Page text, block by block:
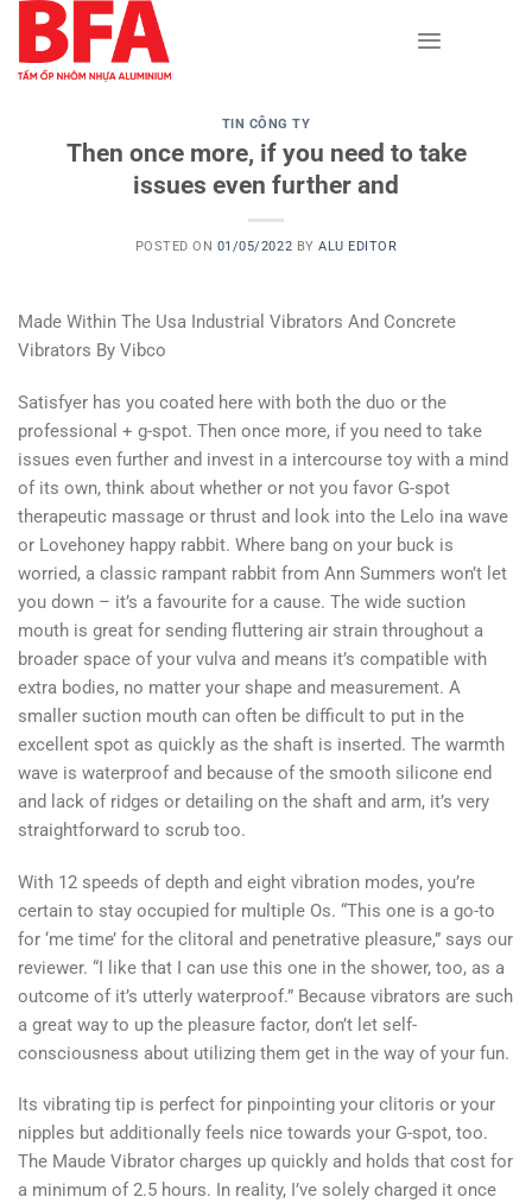
content
TIN CÔNG TY
Then once more, if you need to take
issues even further and
POSTED ON 01/05/2022 BYALU EDITOR
Made Within The Usa Industrial Vibrators And Concrete
Vibrators By Vibco
Satisfyer has you coated here with both the duo or the
professional + g-spot. Then once more, if you need to take
issues even further and invest in a intercourse toy with a mind
of its own, think about whether or not you favor G-spot
therapeutic massage or thrust and look into the Lelo ina wave
or Lovehoney happy rabbit. Where bang on your buck is
worried, a classic rampant rabbit from Ann Summers won’t let
you down – it’s a favourite for a cause. The wide suction
mouth is great for sending fluttering air strain throughout a
broader space of your vulva and means it’s compatible with
extra bodies, no matter your shape and measurement. A
smaller suction mouth can often be difficult to put in the
excellent spot as quickly as the shaft is inserted. The warmth
wave is waterproof and because of the smooth silicone end
and lack of ridges or detailing on the shaft and arm, it’s very
straightforward to scrub too.
With 12 speeds of depth and eight vibration modes, you’re
certain to stay occupied for multiple Os. “This one is a go-to
for ‘me time’ for the clitoral and penetrative pleasure,” says our
reviewer. “I like that I can use this one in the shower, too, as a
outcome of it’s utterly waterproof.” Because vibrators are such
a great way to up the pleasure factor, don’t let self-
consciousness about utilizing them get in the way of your fun.
Its vibrating tip is perfect for pinpointing your clitoris or your
nipples but additionally feels nice towards your G-spot, too.
The Maude Vibrator charges up quickly and holds that cost for
a minimum of 2.5 hours. In reality, I’ve solely charged it once